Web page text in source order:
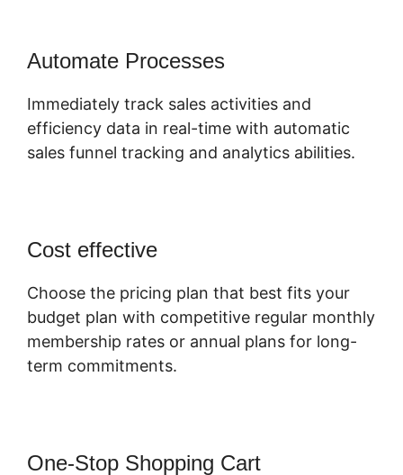
Automate Processes
Immediately track sales activities and
efficiency data in real-time with automatic
sales funnel tracking and analytics abilities.
Cost effective
Choose the pricing plan that best fits your
budget plan with competitive regular monthly
membership rates or annual plans for long-
term commitments.
One-Stop Shopping Cart